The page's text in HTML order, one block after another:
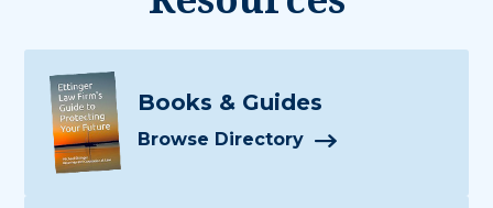
Books & Guides
Browse Directory